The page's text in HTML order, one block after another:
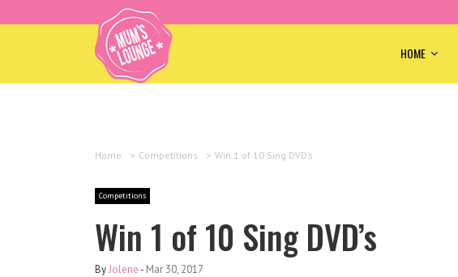
HOME
Home > Competitions > Win 1 of 10 Sing DVD’s
Competitions
Win 1 of 10 Sing DVD’s
ByJolene - Mar 30, 2017